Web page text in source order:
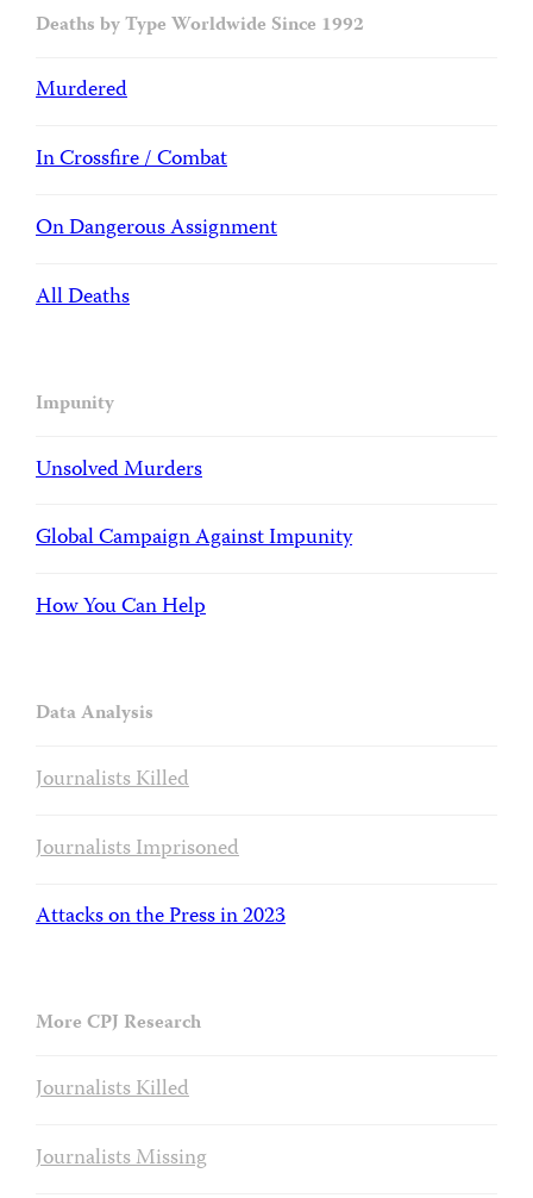
Deaths by Type Worldwide Since 1992
Murdered
In Crossfire / Combat
On Dangerous Assignment
All Deaths
Impunity
Unsolved Murders
Global Campaign Against Impunity
How You Can Help
Data Analysis
Journalists Killed
Journalists Imprisoned
Attacks on the Press in 2023
More CPJ Research
Journalists Killed
Journalists Missing